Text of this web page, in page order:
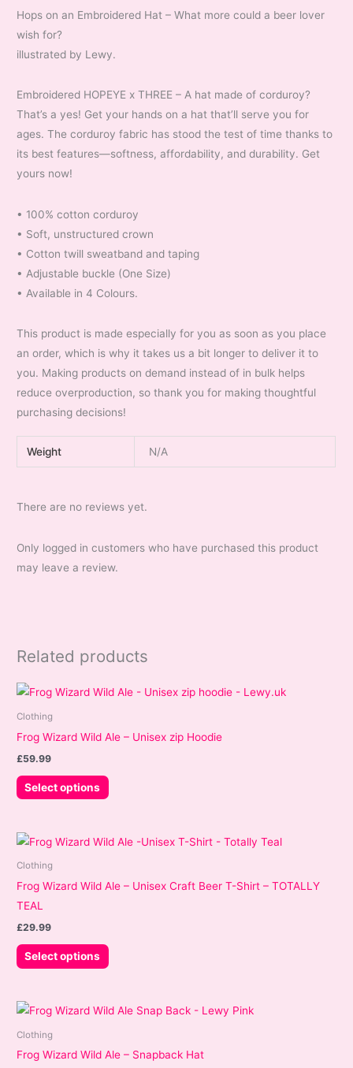
Hops on an Embroidered Hat – What more could a beer lover
wish for?
illustrated by Lewy.
Embroidered HOPEYE x THREE – A hat made of corduroy?
That’s a yes! Get your hands on a hat that’ll serve you for
ages. The corduroy fabric has stood the test of time thanks to
its best features—softness, affordability, and durability. Get
yours now!
• 100% cotton corduroy
• Soft, unstructured crown
• Cotton twill sweatband and taping
• Adjustable buckle (One Size)
• Available in 4 Colours.
This product is made especially for you as soon as you place
an order, which is why it takes us a bit longer to deliver it to
you. Making products on demand instead of in bulk helps
reduce overproduction, so thank you for making thoughtful
purchasing decisions!
Weight N/A
There are no reviews yet.
Only logged in customers who have purchased this product
may leave a review.
Related products
Clothing
Frog Wizard Wild Ale – Unisex zip Hoodie
£59.99
Select options
This
product
multiple
product
Clothing
Frog Wizard Wild Ale – Unisex Craft Beer T-Shirt – TOTALLY
TEAL
£29.99
Select options
This
product
multiple
Clothing
Frog Wizard Wild Ale – Snapback Hat